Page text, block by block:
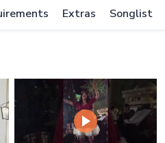
Extras Songlist